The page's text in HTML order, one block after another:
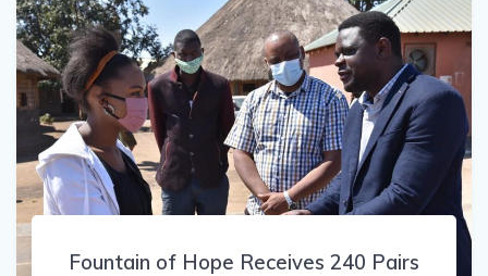
Fountain of Hope Receives 240 Pairs